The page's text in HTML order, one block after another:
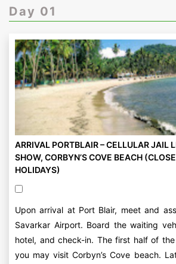
tourist population. Whether you
adventures, serene beaches, lush
breathtaking backdrop for your dream
Day 01
ARRIVAL PORTBLAIR – CELLULAR JAIL
SHOW, CORBYN’S COVE BEACH
HOLIDAYS)
Upon arrival at Port Blair, meet and
Savarkar Airport. Board the waiting
hotel, and check-in. The first half of
you may visit Corbyn’s Cove beach.